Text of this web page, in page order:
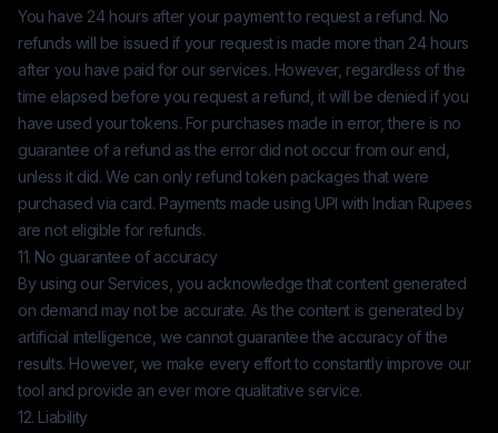
You have 24 hours after your payment to request a refund. No
refunds will be issued if your request is made more than 24 hours
after you have paid for our services. However, regardless of the
time elapsed before you request a refund, it will be denied if you
have used your tokens. For purchases made in error, there is no
guarantee of a refund as the error did not occur from our end,
unless it did. We can only refund token packages that were
purchased via card. Payments made using UPI with Indian Rupees
are not eligible for refunds.
11. No guarantee of accuracy
By using our Services, you acknowledge that content generated
on demand may not be accurate. As the content is generated by
artificial intelligence, we cannot guarantee the accuracy of the
results. However, we make every effort to constantly improve our
tool and provide an ever more qualitative service.
12. Liability